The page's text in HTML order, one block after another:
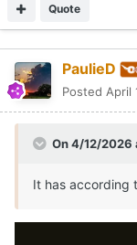
Quote
PaulieD
Posted April
On 4/12/2026
It has according